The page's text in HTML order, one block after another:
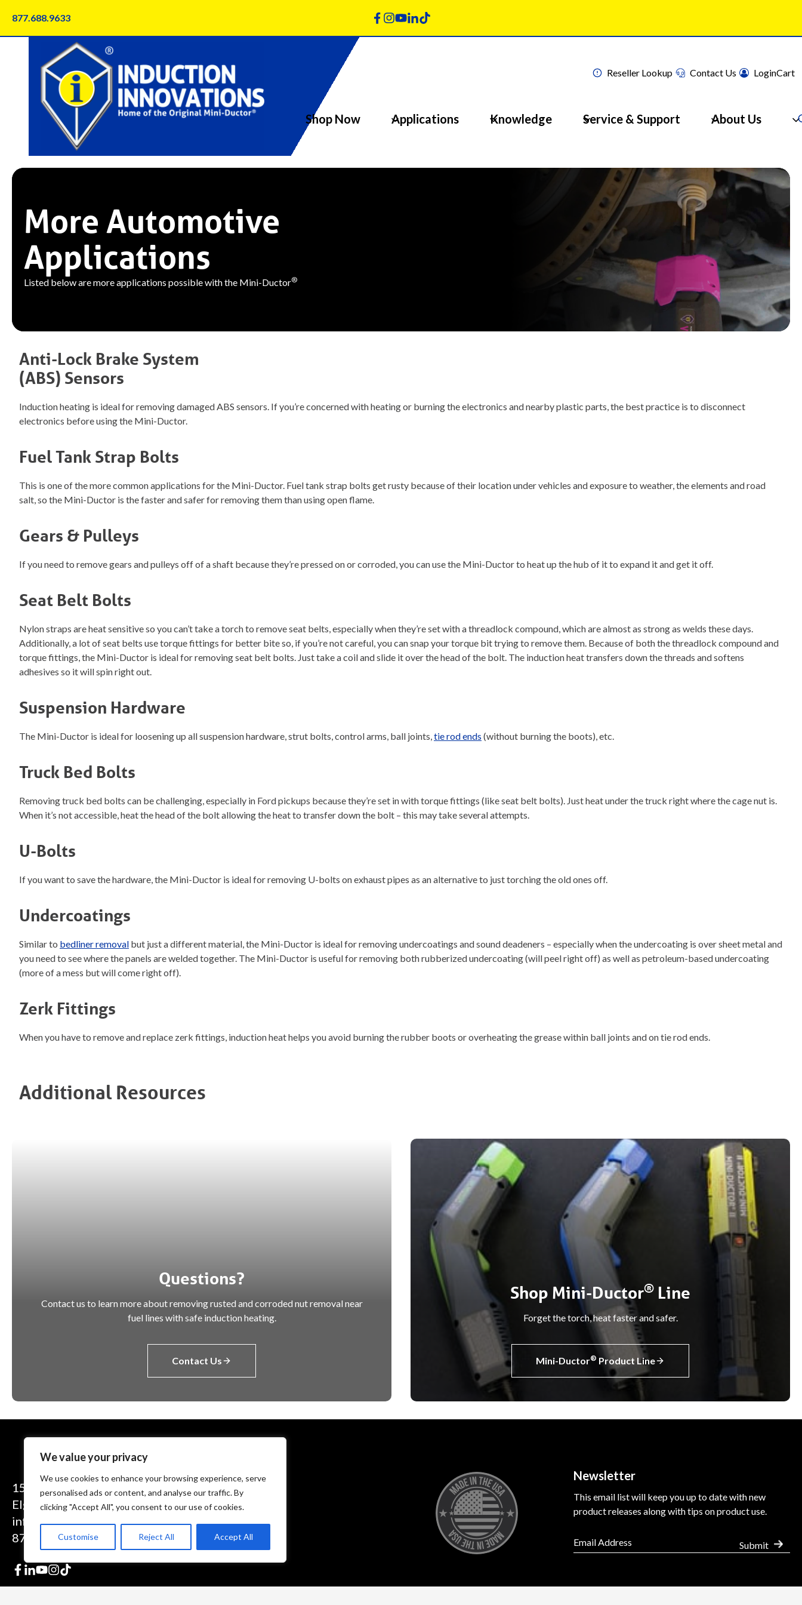
We value your privacy
We use cookies to enhance your browsing experience, serve
personalised ads or content, and analyse our traffic. By
clicking "Accept All", you consent to our use of cookies.
Customise Reject All Accept All
content
877.688.9633
Reseller Lookup Contact Us LoginCart
Shop Now Applications Knowledge Service & Support About Us
More Automotive
Applications
Listed below are more applications possible with the Mini-Ductor®
Anti-Lock Brake System
(ABS) Sensors
Induction heating is ideal for removing damaged ABS sensors. If you’re concerned with heating or burning the electronics and nearby plastic parts, the best practice is to disconnect
electronics before using the Mini-Ductor.
Fuel Tank Strap Bolts
This is one of the more common applications for the Mini-Ductor. Fuel tank strap bolts get rusty because of their location under vehicles and exposure to weather, the elements and road
salt, so the Mini-Ductor is the faster and safer for removing them than using open flame.
Gears & Pulleys
If you need to remove gears and pulleys off of a shaft because they’re pressed on or corroded, you can use the Mini-Ductor to heat up the hub of it to expand it and get it off.
Seat Belt Bolts
Nylon straps are heat sensitive so you can’t take a torch to remove seat belts, especially when they’re set with a threadlock compound, which are almost as strong as welds these days.
Additionally, a lot of seat belts use torque fittings for better bite so, if you’re not careful, you can snap your torque bit trying to remove them. Because of both the threadlock compound and
torque fittings, the Mini-Ductor is ideal for removing seat belt bolts. Just take a coil and slide it over the head of the bolt. The induction heat transfers down the threads and softens
adhesives so it will spin right out.
Suspension Hardware
The Mini-Ductor is ideal for loosening up all suspension hardware, strut bolts, control arms, ball joints,tie rod ends (without burning the boots), etc.
Truck Bed Bolts
Removing truck bed bolts can be challenging, especially in Ford pickups because they’re set in with torque fittings (like seat belt bolts). Just heat under the truck right where the cage nut is.
When it’s not accessible, heat the head of the bolt allowing the heat to transfer down the bolt – this may take several attempts.
U-Bolts
If you want to save the hardware, the Mini-Ductor is ideal for removing U-bolts on exhaust pipes as an alternative to just torching the old ones off.
Undercoatings
Similar to bedliner removal but just a different material, the Mini-Ductor is ideal for removing undercoatings and sound deadeners – especially when the undercoating is over sheet metal and
you need to see where the panels are welded together. The Mini-Ductor is useful for removing both rubberized undercoating (will peel right off) as well as petroleum-based undercoating
(more of a mess but will come right off).
Zerk Fittings
When you have to remove and replace zerk fittings, induction heat helps you avoid burning the rubber boots or overheating the grease within ball joints and on tie rod ends.
Additional Resources
Questions?
Contact us to learn more about removing rusted and corroded nut removal near
fuel lines with safe induction heating.
Contact Us
Shop Mini-Ductor® Line
Forget the torch, heat faster and safer.
Mini-Ductor® Product Line
1575 Executive Drive
Elgin, IL 60123
info@theinductor.com
877.688.9633
Newsletter
This email list will keep you up to date with new
product releases along with tips on product use.
Submit